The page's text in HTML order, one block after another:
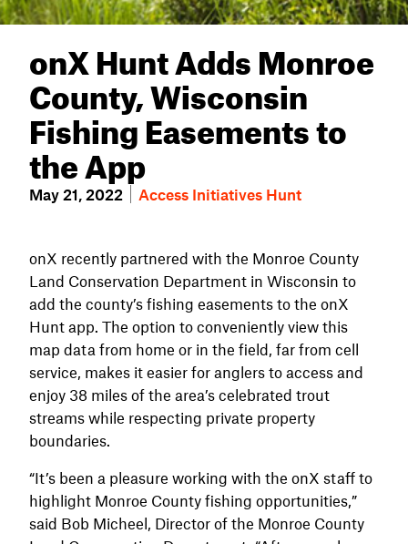
onX Hunt Adds Monroe
County, Wisconsin
Fishing Easements to
the App
May 21, 2022 Access Initiatives Hunt
onX recently partnered with the Monroe County
Land Conservation Department in Wisconsin to
add the county’s fishing easements to the onX
Hunt app. The option to conveniently view this
map data from home or in the field, far from cell
service, makes it easier for anglers to access and
enjoy 38 miles of the area’s celebrated trout
streams while respecting private property
boundaries.
“It’s been a pleasure working with the onX staff to
highlight Monroe County fishing opportunities,”
said Bob Micheel, Director of the Monroe County